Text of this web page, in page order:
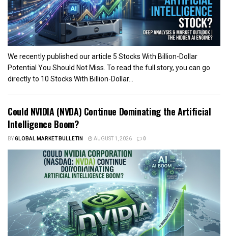
We recently published our article 5 Stocks With Billion-Dollar
Potential You Should Not Miss. To read the full story, you can go
directly to 10 Stocks With Billion-Dollar...
Could NVIDIA (NVDA) Continue Dominating the Artificial
Intelligence Boom?
BYGLOBAL MARKET BULLETIN AUGUST 1, 2026 0